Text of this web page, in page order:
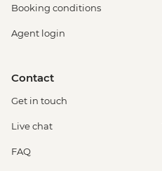
Booking conditions
Agent login
Contact
Get in touch
Live chat
FAQ